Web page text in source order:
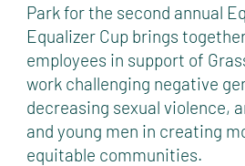
Park for the second annual
Equalizer Cup brings
employees in support of
work challenging negative
decreasing sexual violence,
and young men in creating
equitable communities.